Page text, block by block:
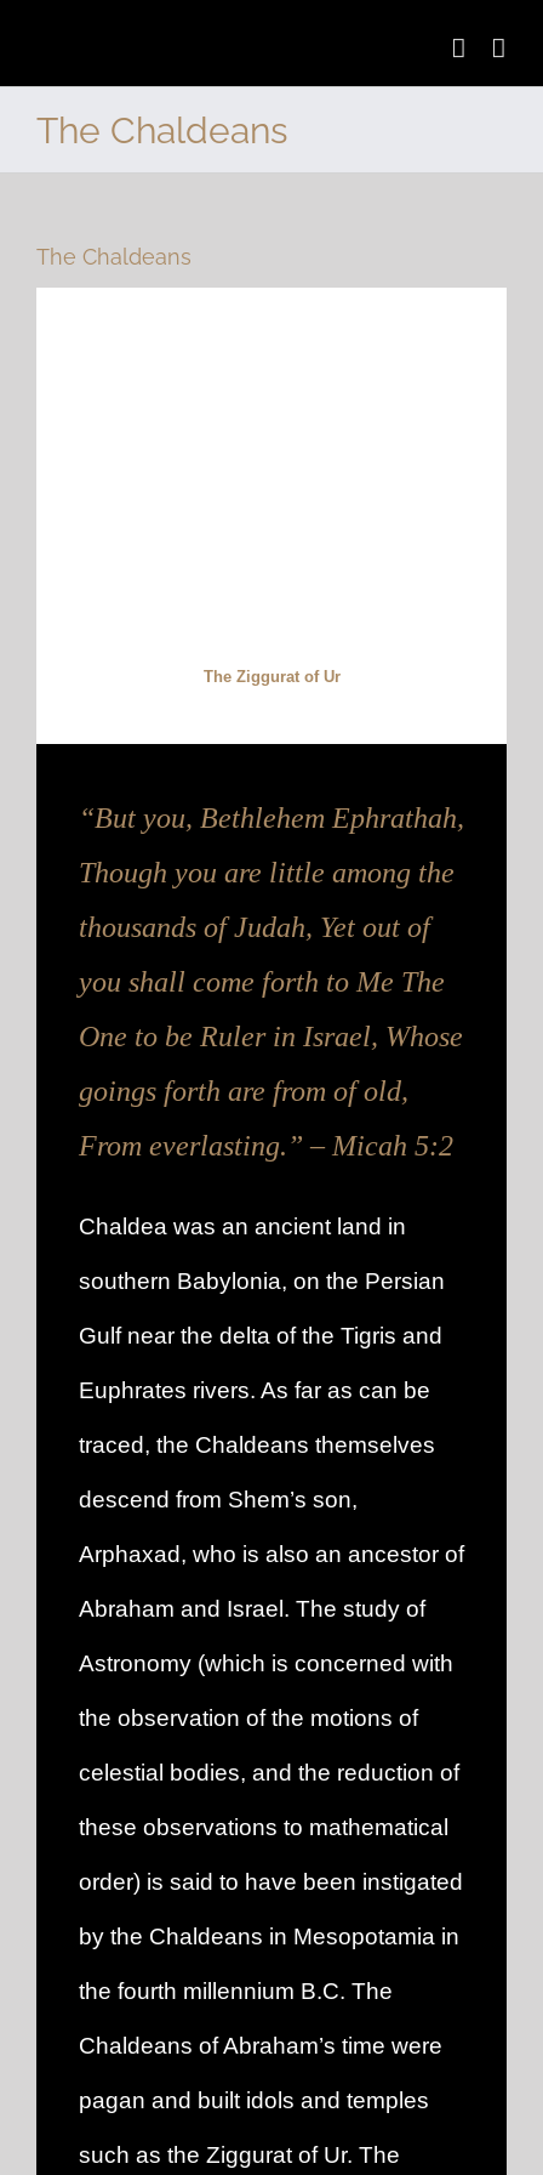
to
content
The Chaldeans
The Chaldeans
The Ziggurat of Ur
“But you, Bethlehem Ephrathah,
Though you are little among the
thousands of Judah, Yet out of
you shall come forth to Me The
One to be Ruler in Israel, Whose
goings forth are from of old,
From everlasting.” – Micah 5:2
Chaldea was an ancient land in
southern Babylonia, on the Persian
Gulf near the delta of the Tigris and
Euphrates rivers. As far as can be
traced, the Chaldeans themselves
descend from Shem’s son,
Arphaxad, who is also an ancestor of
Abraham and Israel. The study of
Astronomy (which is concerned with
the observation of the motions of
celestial bodies, and the reduction of
these observations to mathematical
order) is said to have been instigated
by the Chaldeans in Mesopotamia in
the fourth millennium B.C. The
Chaldeans of Abraham’s time were
pagan and built idols and temples
such as the Ziggurat of Ur. The